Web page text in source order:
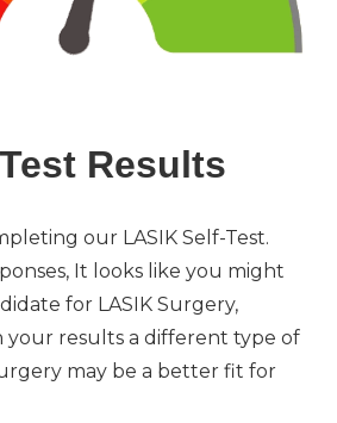
Results
our LASIK Self-Test.
It looks like you might
for LASIK Surgery,
your results a different type of
may be a better fit for